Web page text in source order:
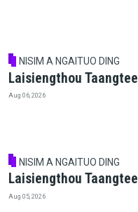
NISIM A NGAITUO DING
Laisiengthou Taangteel
Aug 06, 2026
NISIM A NGAITUO DING
Laisiengthou Taangteel
Aug 05, 2026